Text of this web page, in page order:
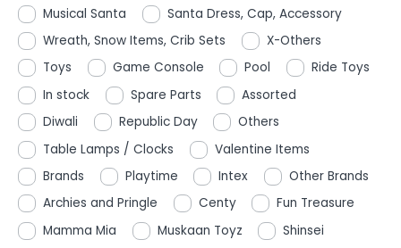
Musical Santa
Santa Dress, Cap, Accessory
Wreath, Snow Items, Crib Sets
X-Others
Toys
Game Console Pool
Ride Toys
In stock
Spare Parts
Assorted
Diwali
Republic Day
Others
Table Lamps / Clocks
Valentine Items
Brands
Playtime Intex
Other Brands
Archies and Pringle
Centy
Fun Treasure
Mamma Mia
Muskaan Toyz
Shinsei